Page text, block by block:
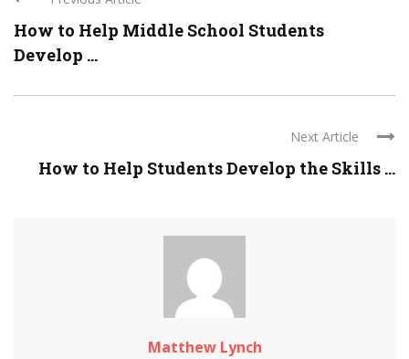
How to Help Middle School Students
Develop ...
Next Article
How to Help Students Develop the Skills ...
Matthew Lynch